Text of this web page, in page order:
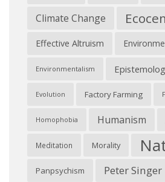
Climate Change
Effective Altruism
Environmentalism
Evolution Factory Farming
Homophobia Humanism
Meditation Morality
Panpsychism Peter Singer